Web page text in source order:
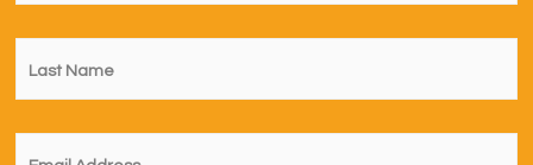
Last
Name *
Email *